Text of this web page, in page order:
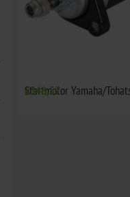
Startmotor Yamaha/
€346,57